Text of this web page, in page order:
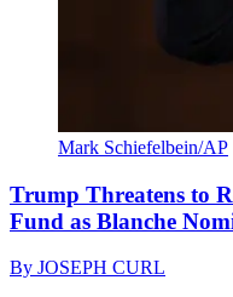
Mark Schiefelbein/AP
Trump Threatens to
Fund as Blanche
By JOSEPH CURL